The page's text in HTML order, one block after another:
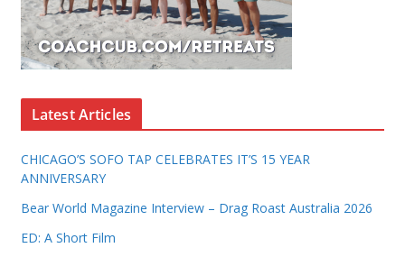
Latest Articles
CHICAGO’S SOFO TAP CELEBRATES IT’S 15 YEAR
ANNIVERSARY
Bear World Magazine Interview – Drag Roast Australia 2026
ED: A Short Film